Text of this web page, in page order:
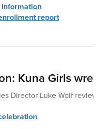
information
report
Kuna Girls
Director Luke Wolf